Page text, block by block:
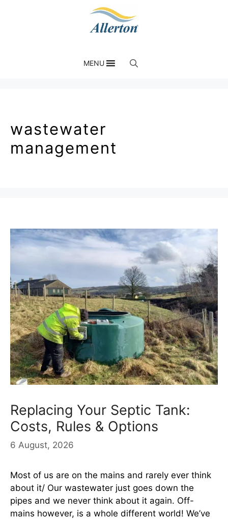
MENU
wastewater
management
Replacing Your Septic Tank:
Costs, Rules & Options
6 August, 2026
Most of us are on the mains and rarely ever think
about it/ Our wastewater just goes down the
pipes and we never think about it again. Off-
mains however, is a whole different world! We’ve